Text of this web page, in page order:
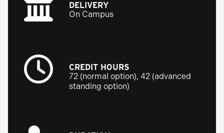
DELIVERY
On Campus
CREDIT HOURS
72 (normal option), 42 (advanced
standing option)